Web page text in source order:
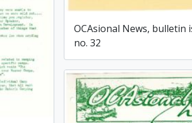
OCAsional News, bulletin
no. 32